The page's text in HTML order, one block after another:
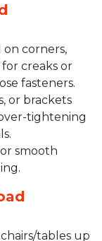
corners,
creaks or
fasteners.​
or brackets
tightening
smooth
tables up